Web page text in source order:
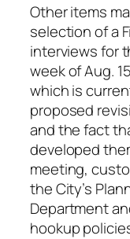
Other items
selection of a
interviews for
week of Aug.
which is
proposed
and the fact
developed
meeting,
the City’s
Department
hookup